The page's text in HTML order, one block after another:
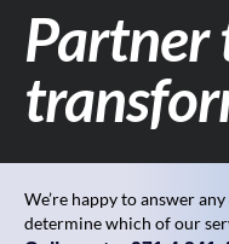
Partner
We’re happy to answer
determine which of our